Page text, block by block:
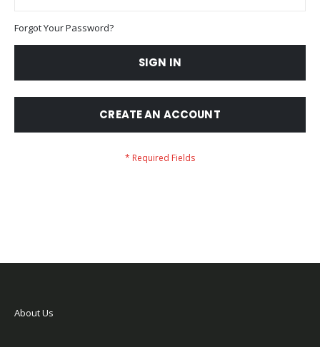
Forgot Your Password?
SIGN IN
CREATE AN ACCOUNT
About Us